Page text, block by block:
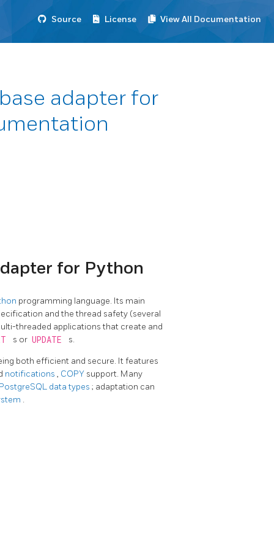
Source License View All Documentation
adapter for
for Python
programming language. Its main
and the thread safety (several
threaded applications that create and
s or UPDATE s.
both efficient and secure. It features
notifications , COPY support. Many
data types ; adaptation can
.